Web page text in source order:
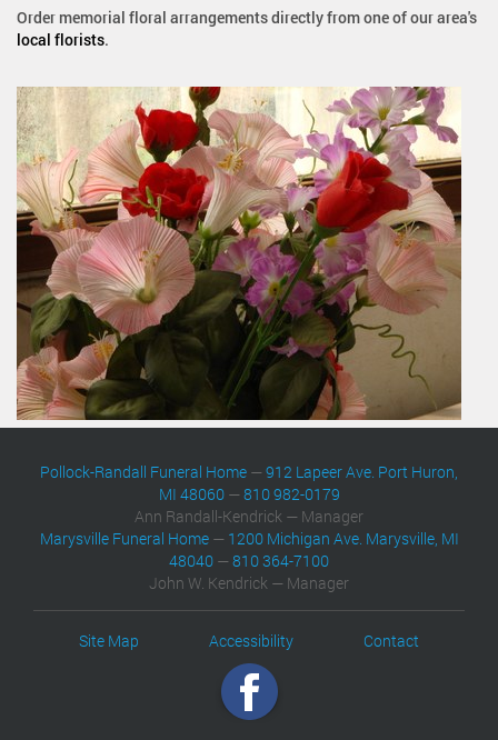
Order memorial floral arrangements directly from one of our area's
local florists.
Pollock-Randall Funeral Home —912 Lapeer Ave. Port Huron,
MI 48060—810 982-0179
Ann Randall-Kendrick — Manager
Marysville Funeral Home— 1200 Michigan Ave. Marysville, MI
48040 —810 364-7100
John W. Kendrick — Manager
Site Map Accessibility Contact